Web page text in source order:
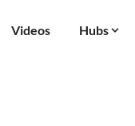
Videos Hubs